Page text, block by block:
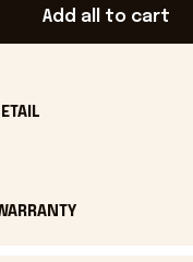
Add all to cart